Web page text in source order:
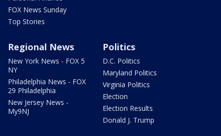
FOX News Sunday
Top Stories
Regional News
New York News - FOX 5
NY
Philadelphia News - FOX
29 Philadelphia
New Jersey News -
My9NJ
Politics
D.C. Politics
Maryland Politics
Virginia Politics
Election
Election Results
Donald J. Trump